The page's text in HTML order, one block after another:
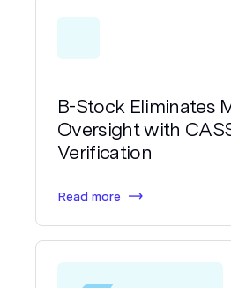
B-Stock Eliminates
Oversight with
Verification
Read more